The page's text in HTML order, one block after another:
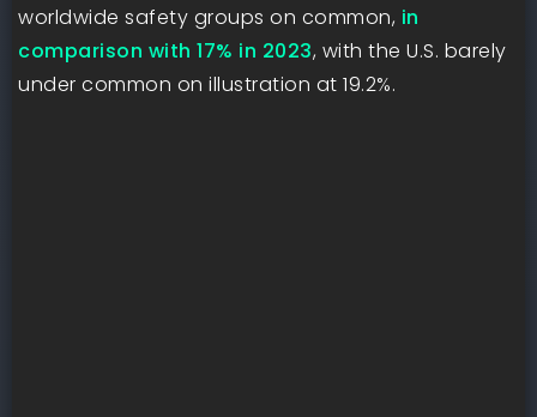
worldwide safety groups on common, in
comparison with 17% in 2023, with the U.S. barely
under common on illustration at 19.2%.